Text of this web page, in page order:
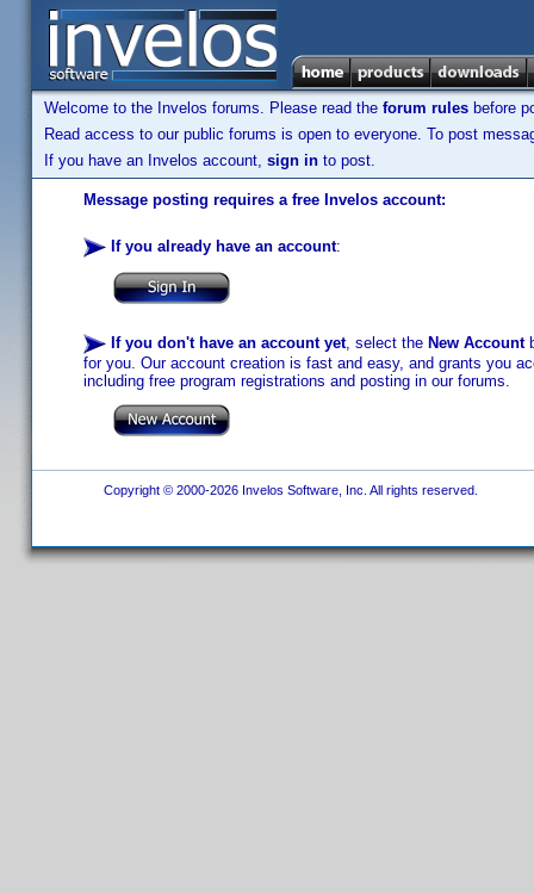
Welcome to the Invelos forums. Please read the forum rules before
Read access to our public forums is open to everyone. To post
If you have an Invelos account, sign in to post.
Message posting requires a free Invelos account:
If you already have an account:
If you don't have an account yet, select the New Account
for you. Our account creation is fast and easy, and grants you
including free program registrations and posting in our forums.
Copyright © 2000-2026 Invelos Software, Inc. All rights reserved.